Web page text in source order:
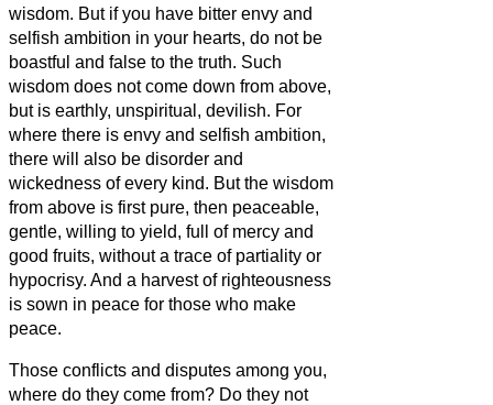
wisdom. But if you have bitter envy and
selfish ambition in your hearts, do not be
boastful and false to the truth. Such
wisdom does not come down from above,
but is earthly, unspiritual, devilish. For
where there is envy and selfish ambition,
there will also be disorder and
wickedness of every kind. But the wisdom
from above is first pure, then peaceable,
gentle, willing to yield, full of mercy and
good fruits, without a trace of partiality or
hypocrisy. And a harvest of righteousness
is sown in peace for those who make
peace.
Those conflicts and disputes among you,
where do they come from? Do they not